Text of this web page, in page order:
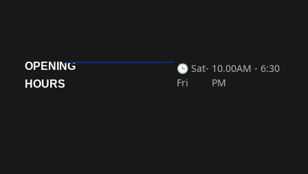
READ MORE »
OPENING
HOURS
🕒 Sat-
Fri
10.00AM - 6:30
PM